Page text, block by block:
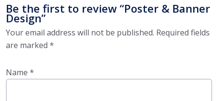
Be the first to review “Poster & Banner
Design”
Your email address will not be published. Required fields
are marked *
Name *